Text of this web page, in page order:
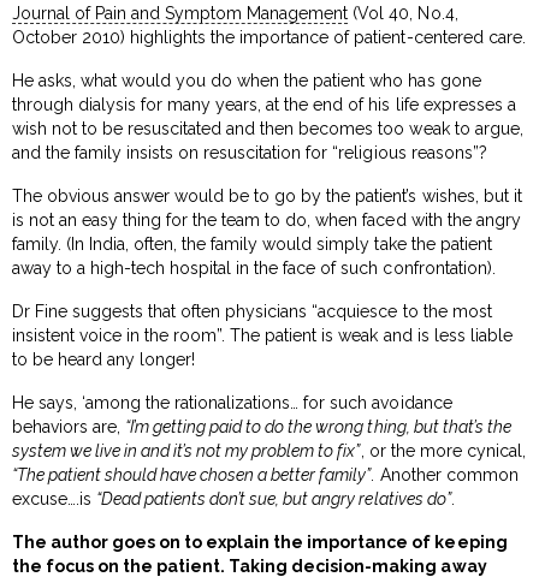
Journal of Pain and Symptom Management (Vol 40, No.4,
October 2010) highlights the importance of patient-centered care.
He asks, what would you do when the patient who has gone
through dialysis for many years, at the end of his life expresses a
wish not to be resuscitated and then becomes too weak to argue,
and the family insists on resuscitation for “religious reasons”?
The obvious answer would be to go by the patient’s wishes, but it
is not an easy thing for the team to do, when faced with the angry
family. (In India, often, the family would simply take the patient
away to a high-tech hospital in the face of such confrontation).
Dr Fine suggests that often physicians “acquiesce to the most
insistent voice in the room”. The patient is weak and is less liable
to be heard any longer!
He says, ‘among the rationalizations… for such avoidance
behaviors are, “I’m getting paid to do the wrong thing, but that’s the
system we live in and it’s not my problem to fix”, or the more cynical,
“The patient should have chosen a better family”. Another common
excuse….is “Dead patients don’t sue, but angry relatives do”.
The author goes on to explain the importance of keeping
the focus on the patient. Taking decision-making away